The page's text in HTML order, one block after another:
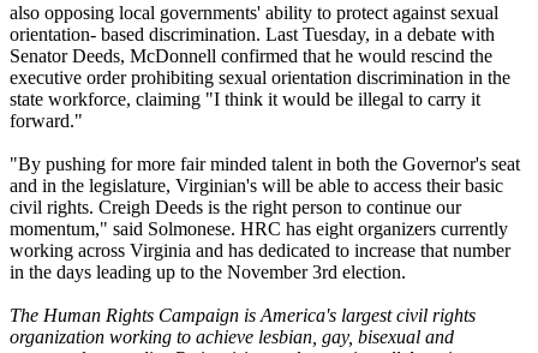
also opposing local governments' ability to protect against sexual
orientation- based discrimination. Last Tuesday, in a debate with
Senator Deeds, McDonnell confirmed that he would rescind the
executive order prohibiting sexual orientation discrimination in the
state workforce, claiming "I think it would be illegal to carry it
forward."
"By pushing for more fair minded talent in both the Governor's seat
and in the legislature, Virginian's will be able to access their basic
civil rights. Creigh Deeds is the right person to continue our
momentum," said Solmonese. HRC has eight organizers currently
working across Virginia and has dedicated to increase that number
in the days leading up to the November 3rd election.
The Human Rights Campaign is America's largest civil rights
organization working to achieve lesbian, gay, bisexual and